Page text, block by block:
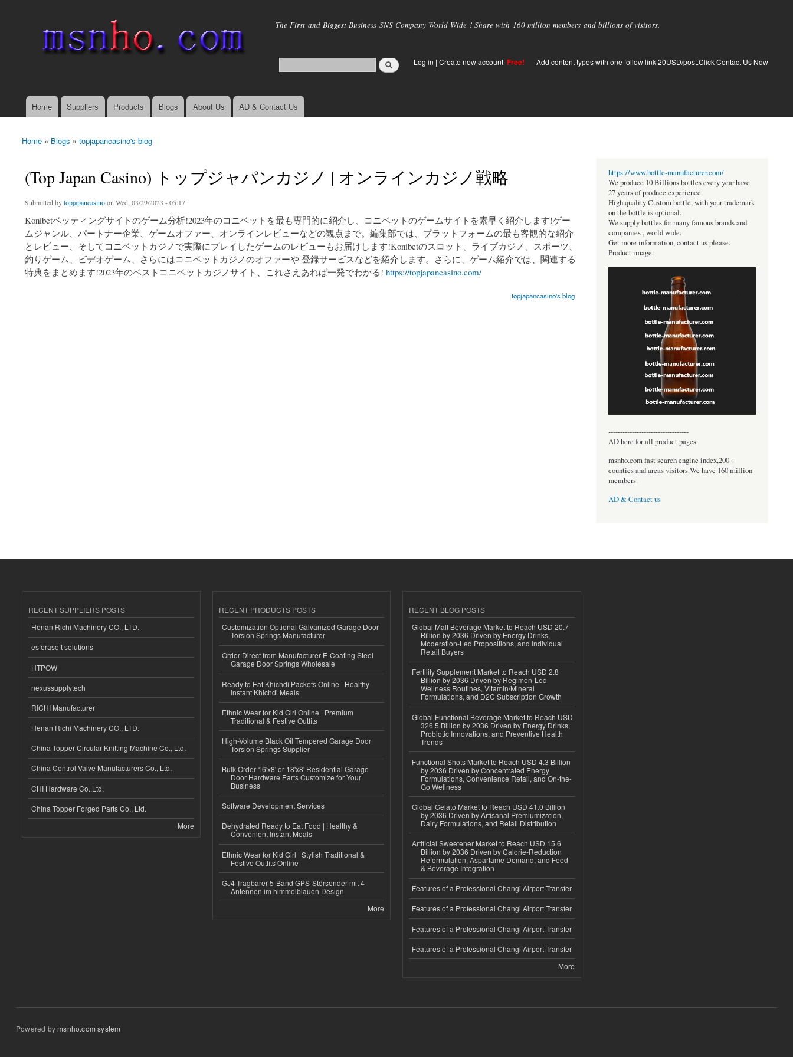
main
The First and Biggest Business SNS Company World Wide ! Share with 160 million members and billions of visitors.
Log in | Create new account Free! Add content types with one follow link 20USD/post.Click Contact Us Now
Main menu
Home Suppliers Products Blogs About Us AD & Contact Us
You are here
Home » Blogs » topjapancasino's blog
(Top Japan Casino) トップジャパンカジノ | オンラインカジノ戦略
Submitted bytopjapancasinoon Wed, 03/29/2023 - 05:17
Konibetベッティングサイトのゲーム分析!2023年のコニベットを最も専門的に紹介し、コニベットのゲームサイトを素早く紹介します!ゲー
ムジャンル、パートナー企業、ゲームオファー、オンラインレビューなどの観点まで。編集部では、プラットフォームの最も客観的な紹介
とレビュー、そしてコニベットカジノで実際にプレイしたゲームのレビューもお届けします!Konibetのスロット、ライブカジノ、スポーツ、
釣りゲーム、ビデオゲーム、さらにはコニベットカジノのオファーや 登録サービスなどを紹介します。さらに、ゲーム紹介では、関連する
特典をまとめます!2023年のベストコニベットカジノサイト、これさえあれば一発でわかる! https://topjapancasino.com/
topjapancasino's blog
https://www.bottle-manufacturer.com/
We produce 10 Billions bottles every year.have
27 years of produce experience.
High quality Custom bottle, with your trademark
on the bottle is optional.
We supply bottles for many famous brands and
companies , world wide.
Get more information, contact us please.
Product image:
----------------------------------
AD here for all product pages
msnho.com fast search engine index,200 +
counties and areas visitors.We have 160 million
members.
AD & Contact us
RECENT SUPPLIERS POSTS
Henan Richi Machinery CO., LTD.
esferasoft solutions
HTPOW
nexussupplytech
RICHI Manufacturer
Henan Richi Machinery CO., LTD.
China Topper Circular Knitting Machine Co., Ltd.
China Control Valve Manufacturers Co., Ltd.
CHI Hardware Co.,Ltd.
China Topper Forged Parts Co., Ltd.
More
RECENT PRODUCTS POSTS
Customization Optional Galvanized Garage Door
Torsion Springs Manufacturer
Order Direct from Manufacturer E-Coating Steel
Garage Door Springs Wholesale
Ready to Eat Khichdi Packets Online | Healthy
Instant Khichdi Meals
Ethnic Wear for Kid Girl Online | Premium
Traditional & Festive Outfits
High-Volume Black Oil Tempered Garage Door
Torsion Springs Supplier
Bulk Order 16'x8' or 18'x8' Residential Garage
Door Hardware Parts Customize for Your
Business
Software Development Services
Dehydrated Ready to Eat Food | Healthy &
Convenient Instant Meals
Ethnic Wear for Kid Girl | Stylish Traditional &
Festive Outfits Online
GJ4 Tragbarer 5-Band GPS-Störsender mit 4
Antennen im himmelblauen Design
More
RECENT BLOG POSTS
Global Malt Beverage Market to Reach USD 20.7
Billion by 2036 Driven by Energy Drinks,
Moderation-Led Propositions, and Individual
Retail Buyers
Fertility Supplement Market to Reach USD 2.8
Billion by 2036 Driven by Regimen-Led
Wellness Routines, Vitamin/Mineral
Formulations, and D2C Subscription Growth
Global Functional Beverage Market to Reach USD
326.5 Billion by 2036 Driven by Energy Drinks,
Probiotic Innovations, and Preventive Health
Trends
Functional Shots Market to Reach USD 4.3 Billion
by 2036 Driven by Concentrated Energy
Formulations, Convenience Retail, and On-the-
Go Wellness
Global Gelato Market to Reach USD 41.0 Billion
by 2036 Driven by Artisanal Premiumization,
Dairy Formulations, and Retail Distribution
Artificial Sweetener Market to Reach USD 15.6
Billion by 2036 Driven by Calorie-Reduction
Reformulation, Aspartame Demand, and Food
& Beverage Integration
Features of a Professional Changi Airport Transfer
Features of a Professional Changi Airport Transfer
Features of a Professional Changi Airport Transfer
Features of a Professional Changi Airport Transfer
More
Powered bymsnho.com system